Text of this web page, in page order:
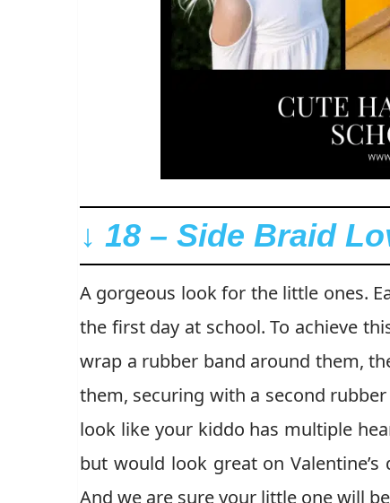
↓ 18 – Side Braid
A gorgeous look for the little ones.
the first day at school. To achieve
wrap a rubber band around them,
them, securing with a second
look like your kiddo has multiple
but would look great on
And we are sure your little one will